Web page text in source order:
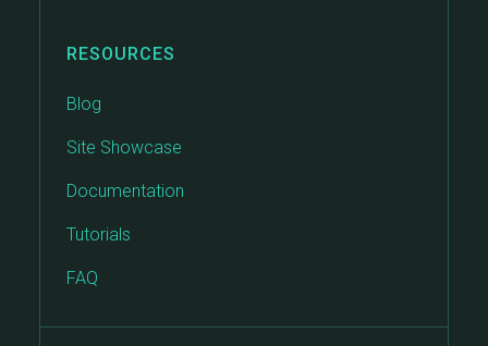
RESOURCES
Blog
Site Showcase
Documentation
Tutorials
FAQ